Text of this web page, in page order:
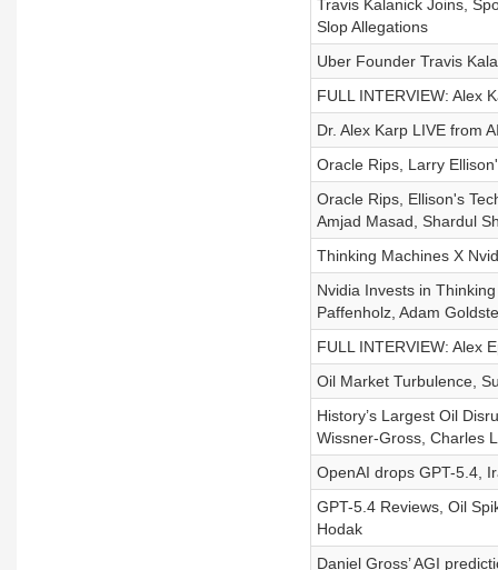
Travis Kalanick Joins,
Slop Allegations
Uber Founder Travis
FULL INTERVIEW: Alex
Dr. Alex Karp LIVE from
Oracle Rips, Larry
Oracle Rips, Ellison's
Amjad Masad, Shardul
Thinking Machines X
Nvidia Invests in
Paffenholz, Adam
FULL INTERVIEW: Alex
Oil Market Turbulence,
History’s Largest Oil
Wissner-Gross, Charles
OpenAI drops GPT-5.4,
GPT-5.4 Reviews, Oil
Hodak
Daniel Gross’ AGI